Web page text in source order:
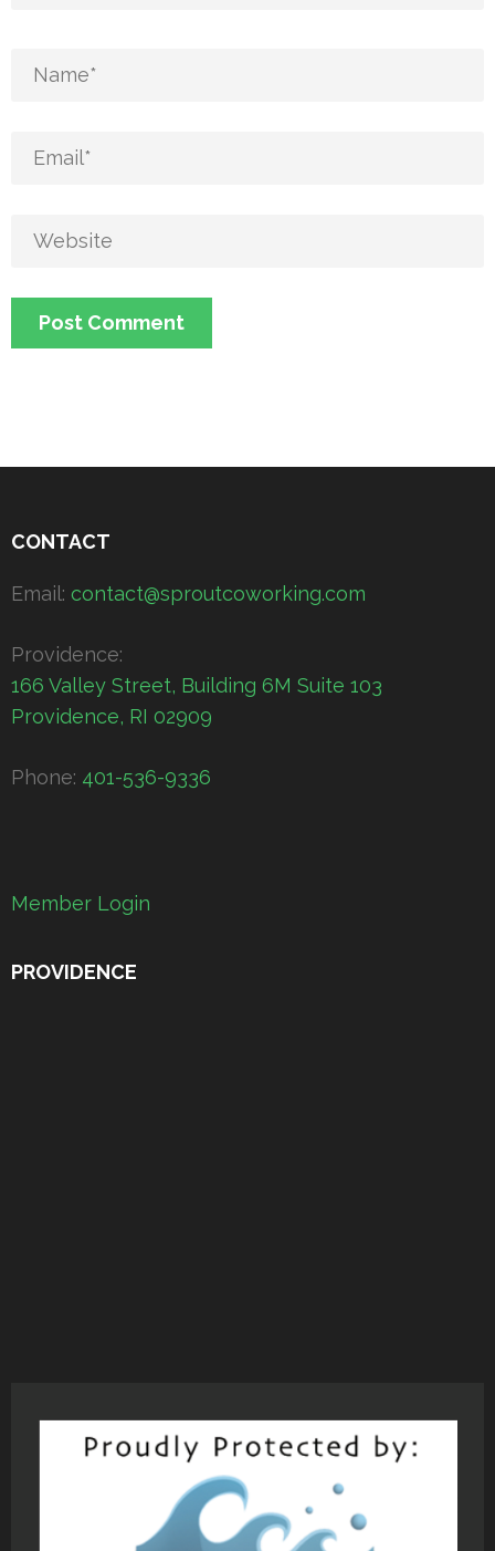
CONTACT
Email: contact@sproutcoworking.com
Providence:
166 Valley Street, Building 6M Suite 103
Providence, RI 02909
Phone: 401-536-9336
Member Login
PROVIDENCE